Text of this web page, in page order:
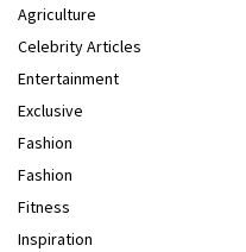
Agriculture
Celebrity Articles
Entertainment
Exclusive
Fashion
Fashion
Fitness
Inspiration